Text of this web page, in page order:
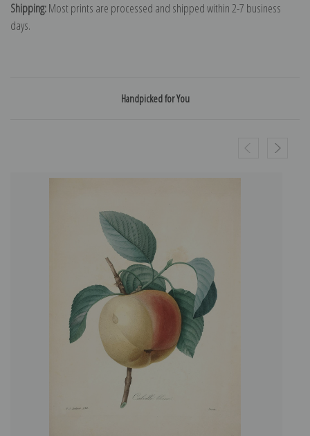
Shipping:Most prints are processed and shipped within 2-7 business
days.
Handpicked for You